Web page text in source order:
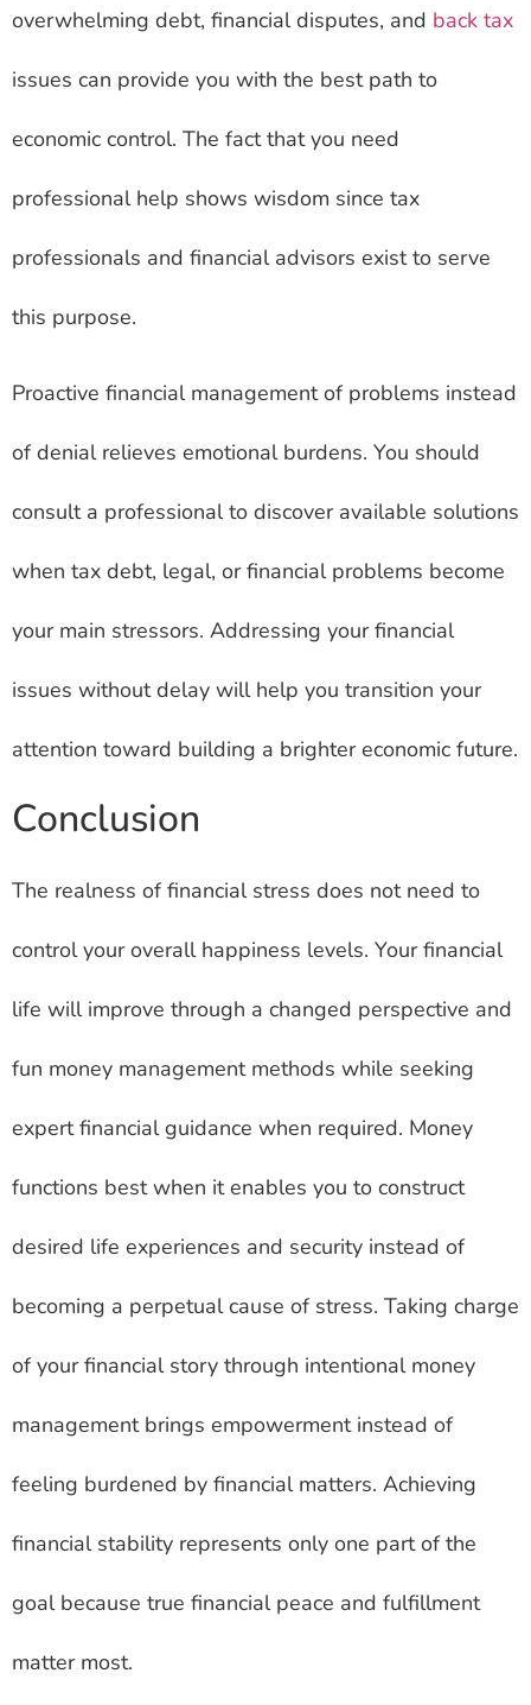
overwhelming debt, financial disputes, and back tax
issues can provide you with the best path to
economic control. The fact that you need
professional help shows wisdom since tax
professionals and financial advisors exist to serve
this purpose.
Proactive financial management of problems instead
of denial relieves emotional burdens. You should
consult a professional to discover available solutions
when tax debt, legal, or financial problems become
your main stressors. Addressing your financial
issues without delay will help you transition your
attention toward building a brighter economic future.
Conclusion
The realness of financial stress does not need to
control your overall happiness levels. Your financial
life will improve through a changed perspective and
fun money management methods while seeking
expert financial guidance when required. Money
functions best when it enables you to construct
desired life experiences and security instead of
becoming a perpetual cause of stress. Taking charge
of your financial story through intentional money
management brings empowerment instead of
feeling burdened by financial matters. Achieving
financial stability represents only one part of the
goal because true financial peace and fulfillment
matter most.